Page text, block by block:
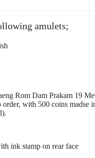
amulets;
Rom Dam Prakam 19
with 500 coins madse
ink stamp on rear face